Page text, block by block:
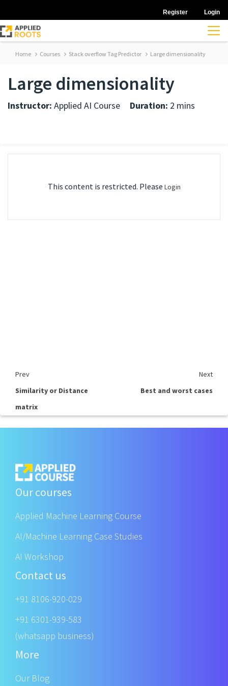
Register Login
Home Courses Stack overflow Tag Predictor Large dimensionality
Large dimensionality
Instructor: Applied AI Course Duration: 2 mins
This content is restricted. Please Login
Prev
Next
Similarity or Distance
matrix
Best and worst cases
Our courses
Applied Machine Learning Course
AI/Machine Learning Case Studies
AI Workshop
Contact us
+91 8106-920-029
+91 6301-939-583
(whatsapp business)
More
Our Blog